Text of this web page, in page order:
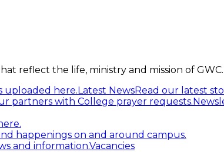
reflect the life, ministry and mission of GWC.
uploaded here.Latest NewsRead our latest
partners with College prayer requests.
happenings on and around campus.
and information.Vacancies